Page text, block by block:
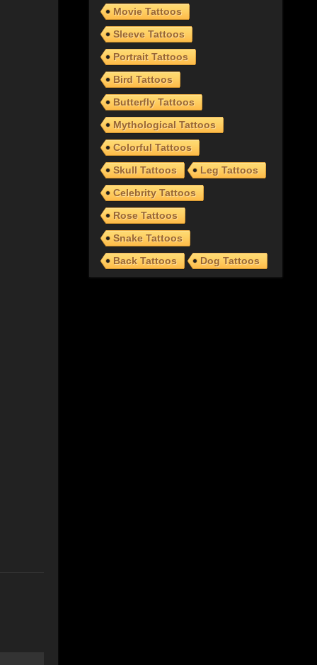
Movie Tattoos
Sleeve Tattoos
Portrait Tattoos
Bird Tattoos
Butterfly Tattoos
Mythological Tattoos
Colorful Tattoos
Skull Tattoos
Leg Tattoos
Celebrity Tattoos
Rose Tattoos
Snake Tattoos
Back Tattoos
Dog Tattoos